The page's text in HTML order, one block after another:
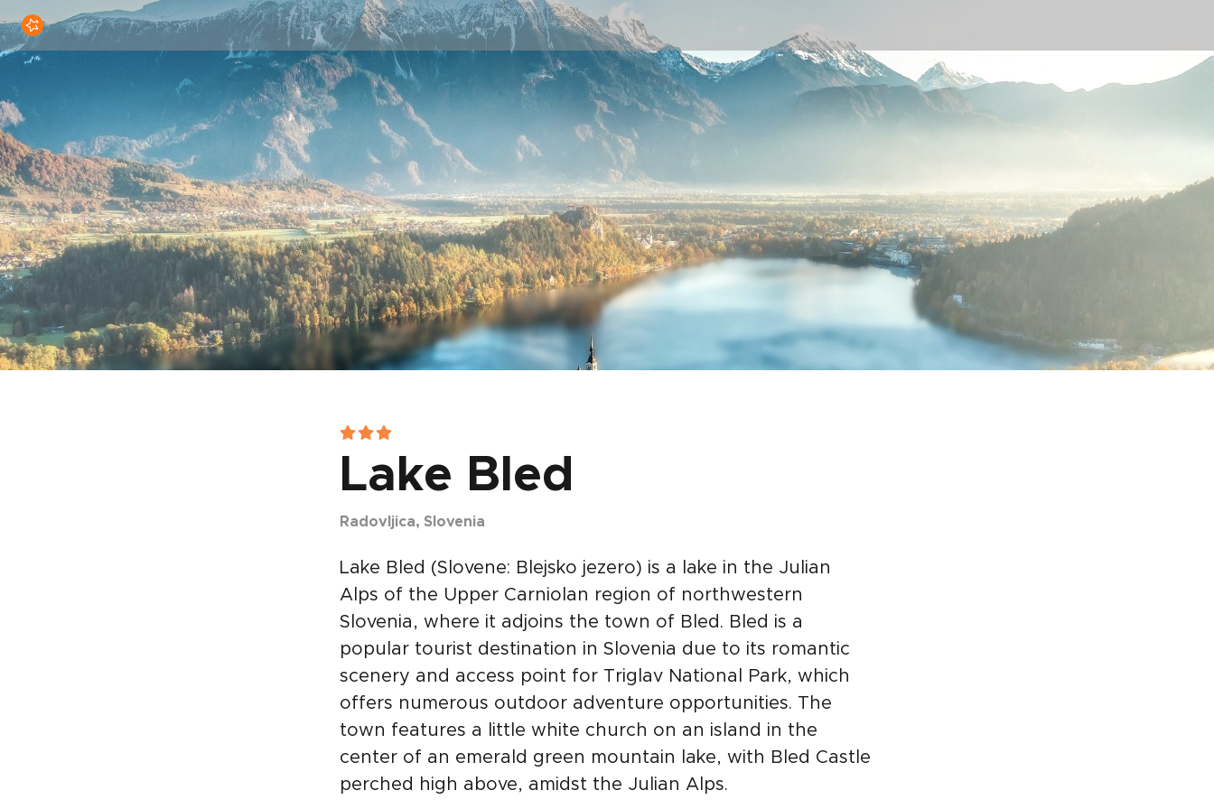
Lake Bled
Radovljica, Slovenia
Lake Bled (Slovene: Blejsko jezero) is a lake in the Julian
Alps of the Upper Carniolan region of northwestern
Slovenia, where it adjoins the town of Bled. Bled is a
popular tourist destination in Slovenia due to its romantic
scenery and access point for Triglav National Park, which
offers numerous outdoor adventure opportunities. The
town features a little white church on an island in the
center of an emerald green mountain lake, with Bled Castle
perched high above, amidst the Julian Alps.